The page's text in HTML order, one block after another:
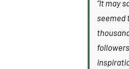
“It may
seemed